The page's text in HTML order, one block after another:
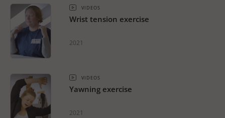
VIDEOS
Wrist tension exercise
2021
VIDEOS
Yawning exercise
2021